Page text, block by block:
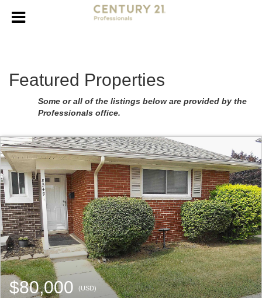
Featured Properties
Some or all of the listings below are provided by the
Professionals office.
$80,000 (USD)